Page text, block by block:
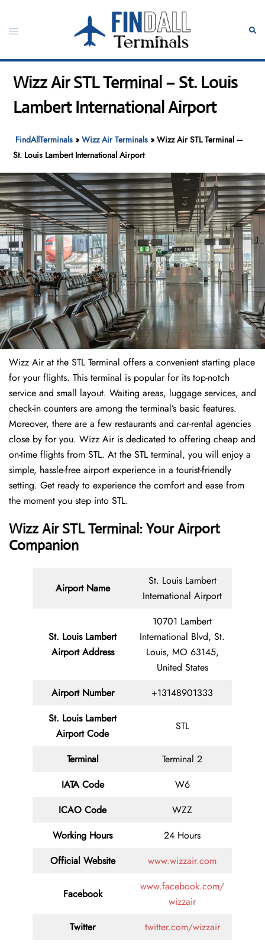
content
Toggle
Wizz Air STL Terminal – St. Louis
Lambert International Airport
FindAllTerminals »Wizz Air Terminals »Wizz Air STL Terminal –
St. Louis Lambert International Airport
Wizz Air at the STL Terminal offers a convenient starting place
for your flights. This terminal is popular for its top-notch
service and small layout. Waiting areas, luggage services, and
check-in counters are among the terminal’s basic features.
Moreover, there are a few restaurants and car-rental agencies
close by for you. Wizz Air is dedicated to offering cheap and
on-time flights from STL. At the STL terminal, you will enjoy a
simple, hassle-free airport experience in a tourist-friendly
setting. Get ready to experience the comfort and ease from
the moment you step into STL.
Wizz Air STL Terminal: Your Airport
Companion
Airport Name
St. Louis Lambert
International Airport
St. Louis Lambert
Airport Address
10701 Lambert
International Blvd, St.
Louis, MO 63145,
United States
Airport Number
+13148901333
St. Louis Lambert
Airport Code
STL
Terminal
Terminal 2
IATA Code
W6
ICAO Code
WZZ
Working Hours
24 Hours
Official Website
www.wizzair.com
Facebook
www.facebook.com/
wizzair
Twitter
twitter.com/wizzair